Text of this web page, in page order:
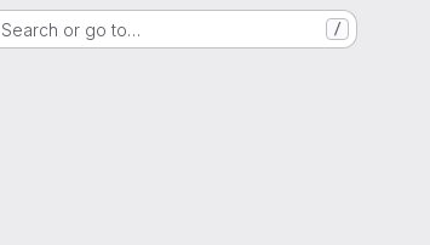
Search or go to… /